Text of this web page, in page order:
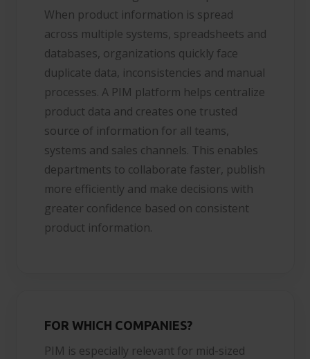
When product information is spread
across multiple systems, spreadsheets and
databases, organizations quickly face
duplicate data, inconsistencies and manual
processes. A PIM platform helps centralize
product data and creates one trusted
source of information for all teams,
systems and sales channels. This enables
departments to collaborate faster, publish
more efficiently and make decisions with
greater confidence based on consistent
product information.
FOR WHICH COMPANIES?
PIM is especially relevant for mid-sized